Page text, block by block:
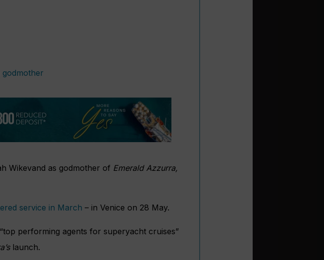
Wikevand as godmother of Emerald Azzurra,
service in March – in Venice on 28 May.
performing agents for superyacht cruises”
launch.